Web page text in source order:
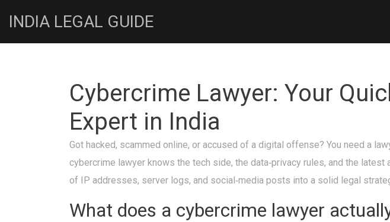
INDIA LEGAL GUIDE
Cybercrime Lawyer: Your
Expert in India
Got hacked, scammed online, or accused of a digital offense? You need a
cybercrime lawyer knows the tech side, the data‑privacy rules, and the
of IP addresses, server logs, and social‑media posts into a solid legal
What does a cybercrime lawyer